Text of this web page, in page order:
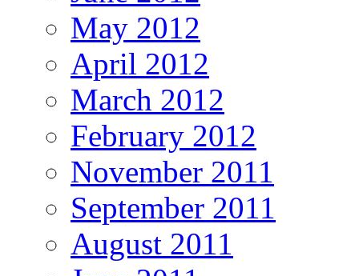
May 2012
April 2012
March 2012
February 2012
November 2011
September 2011
August 2011